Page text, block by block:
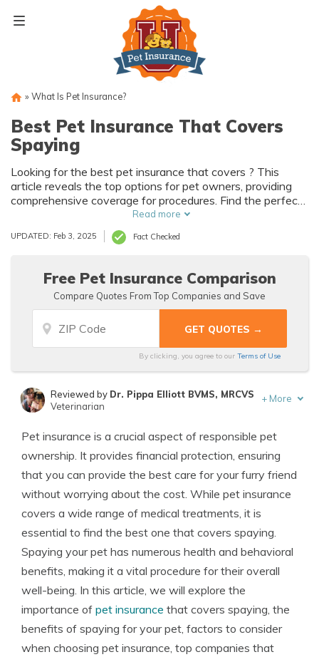
» What Is Pet Insurance?
Best Pet Insurance That Covers
Spaying
Looking for the best pet insurance that covers ? This
article reveals the top options for pet owners, providing
comprehensive coverage for procedures. Find the perfect
insurance plan to protect your furry friend's health and
your wallet.
Read more
UPDATED: Feb 3, 2025 Fact Checked
Free Pet Insurance Comparison
Compare Quotes From Top Companies and Save
By clicking, you agree to our Terms of Use
Licensed Insurance Agent
Reviewed by Dr. Pippa Elliott BVMS, MRCVS
Veterinarian
+ More
Pet insurance is a crucial aspect of responsible pet
ownership. It provides financial protection, ensuring
that you can provide the best care for your furry friend
without worrying about the cost. While pet insurance
covers a wide range of medical treatments, it is
essential to find the best one that covers spaying.
Spaying your pet has numerous health and behavioral
benefits, making it a vital procedure for their overall
well-being. In this article, we will explore the
importance of pet insurance that covers spaying, the
benefits of spaying for your pet, factors to consider
when choosing pet insurance, top companies that